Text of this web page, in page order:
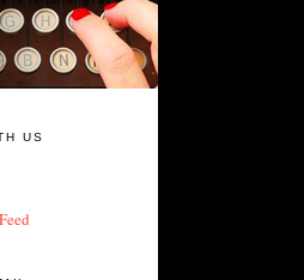
US